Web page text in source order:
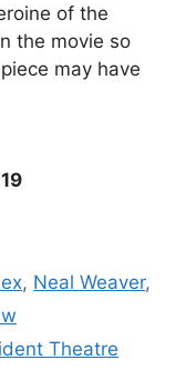
of the
the movie so
may have
, Neal Weaver,
Theatre